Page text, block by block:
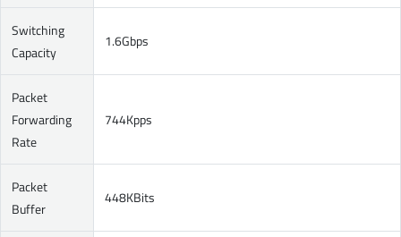
Switching
Capacity
1.6Gbps
Packet
Forwarding
Rate
744Kpps
Packet
Buffer
448KBits